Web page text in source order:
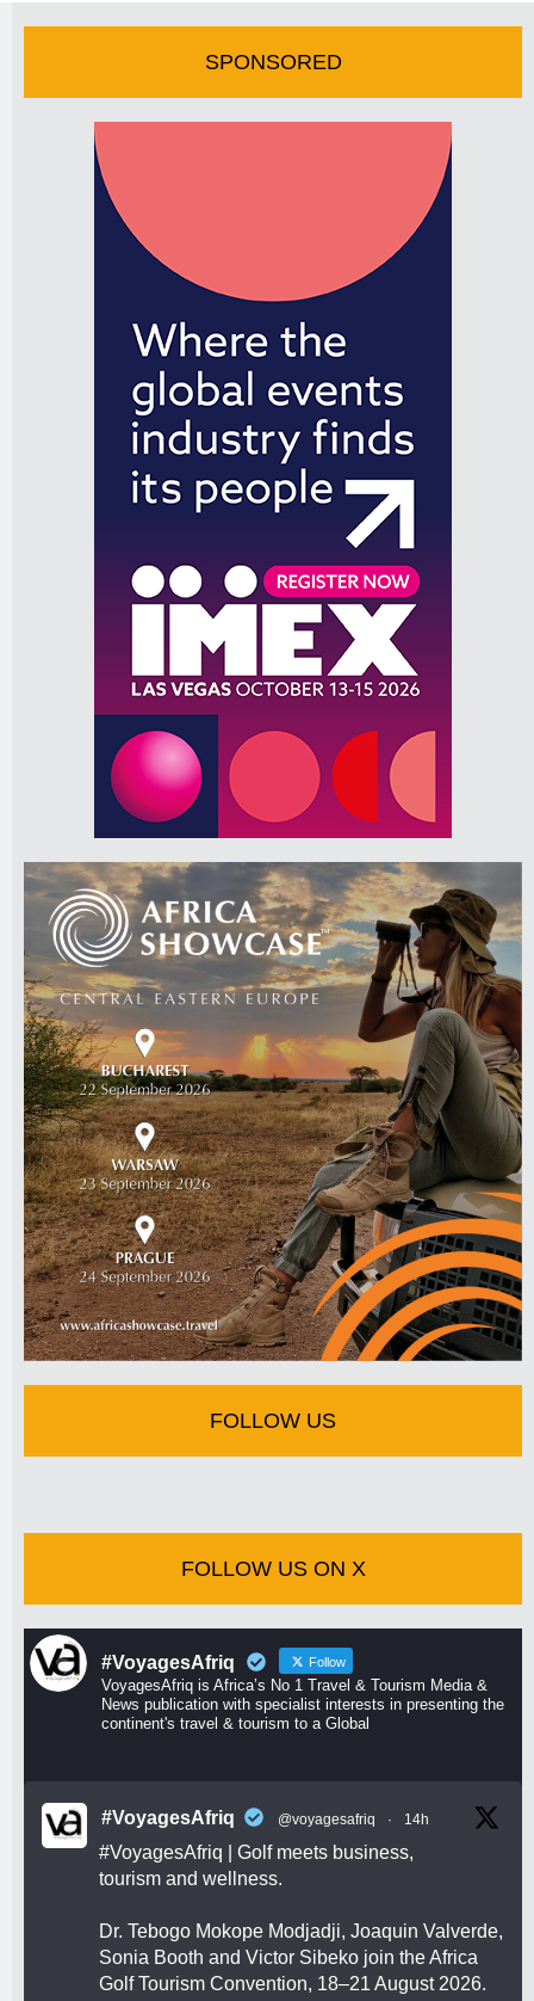
SPONSORED
FOLLOW US
FOLLOW US ON X
#VoyagesAfriq Follow
VoyagesAfriq is Africa’s No 1 Travel & Tourism Media &
News publication with specialist interests in presenting the
continent's travel & tourism to a Global
#VoyagesAfriq @voyagesafriq · 14h
#VoyagesAfriq | Golf meets business,
tourism and wellness.
Dr. Tebogo Mokope Modjadji, Joaquin Valverde,
Sonia Booth and Victor Sibeko join the Africa
Golf Tourism Convention, 18–21 August 2026.